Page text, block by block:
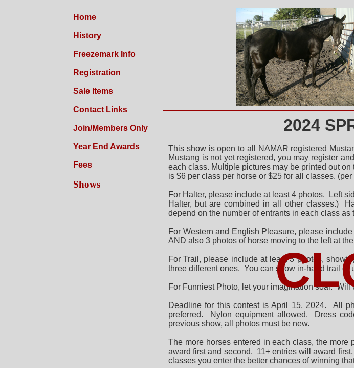
2024 SPRING
This show is open to all NAMAR registered
Mustang is not yet registered, you may register
each class. Multiple pictures may be printed out
is $6 per class per horse or $25 for all classes.
For Halter, please include at least 4 photos. Left
Halter, but are combined in all other classes.)
depend on the number of entrants in each class as
For Western and English Pleasure, please
AND also 3 photos of horse moving to the left at
For Trail, please include at least 3 photos,
three different ones. You can show in-hand trail or
For Funniest Photo, let your imagination soar.
Deadline for this contest is April 15, 2024. All
preferred. Nylon equipment allowed. Dress
previous show, all photos must be new.
The more horses entered in each class, the
award first and second. 11+ entries will award
classes you enter the better chances of winning
Home
History
Freezemark Info
Registration
Sale Items
Contact Links
Join/Members Only
Year End Awards
Fees
Shows